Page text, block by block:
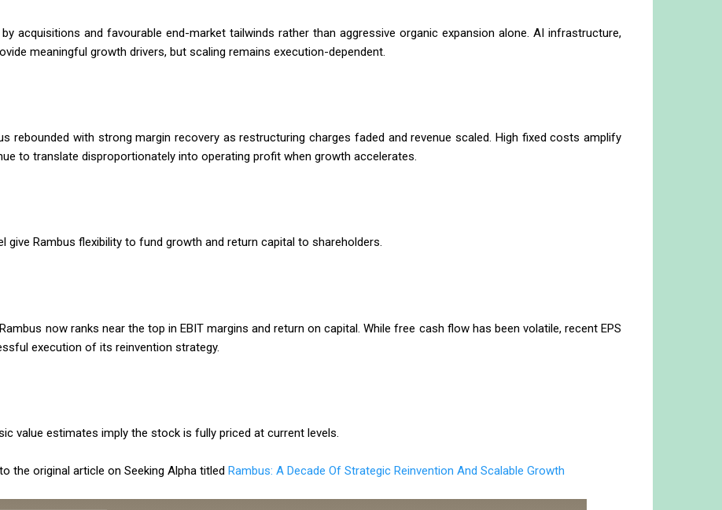
acquisitions and favourable end-market tailwinds rather than aggressive organic expansion alone. AI infrastructure,
meaningful growth drivers, but scaling remains execution-dependent.
rebounded with strong margin recovery as restructuring charges faded and revenue scaled. High fixed costs amplify
to translate disproportionately into operating profit when growth accelerates.
give Rambus flexibility to fund growth and return capital to shareholders.
now ranks near the top in EBIT margins and return on capital. While free cash flow has been volatile, recent EPS
execution of its reinvention strategy.
value estimates imply the stock is fully priced at current levels.
the original article on Seeking Alpha titled Rambus: A Decade Of Strategic Reinvention And Scalable Growth